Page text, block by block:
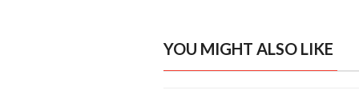
YOU MIGHT ALSO LIKE